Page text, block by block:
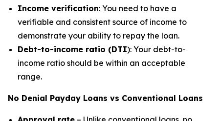
Income verification: You need to have a
verifiable and consistent source of income to
demonstrate your ability to repay the loan.
Debt-to-income ratio (DTI): Your debt-to-
income ratio should be within an acceptable
range.
No Denial Payday Loans vs Conventional Loans